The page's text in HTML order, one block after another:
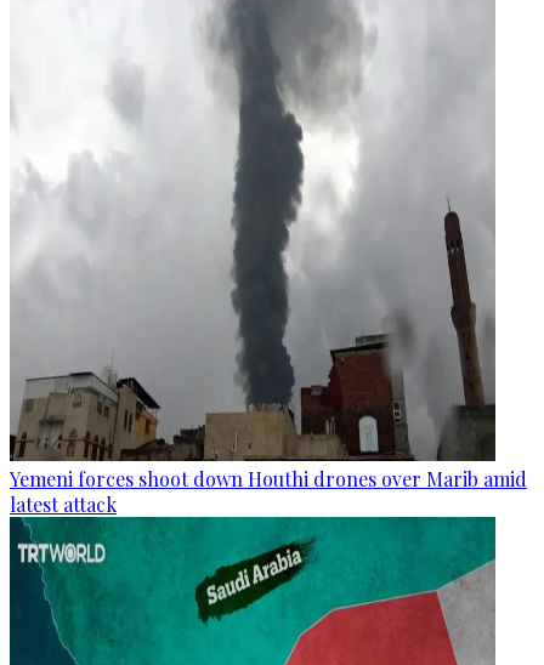
Yemeni forces shoot down Houthi drones over Marib amid
latest attack